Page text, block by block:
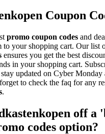
Coupon
promo coupon codes and
to your shopping cart. Our list
ensures you get the best
in your shopping cart.
updated on Cyber
to check the faq for any
.
off a
codes option?